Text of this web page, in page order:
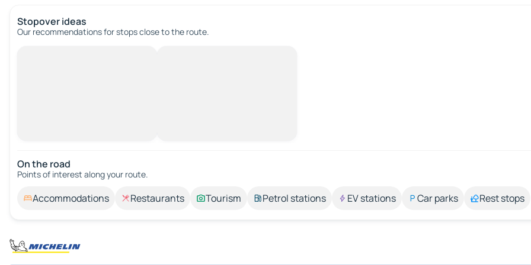
Stopover ideas
Our recommendations for stops close to the route.
On the road
Points of interest along your route.
Accommodations Restaurants Tourism Petrol stations EV stations Car parks Rest stops